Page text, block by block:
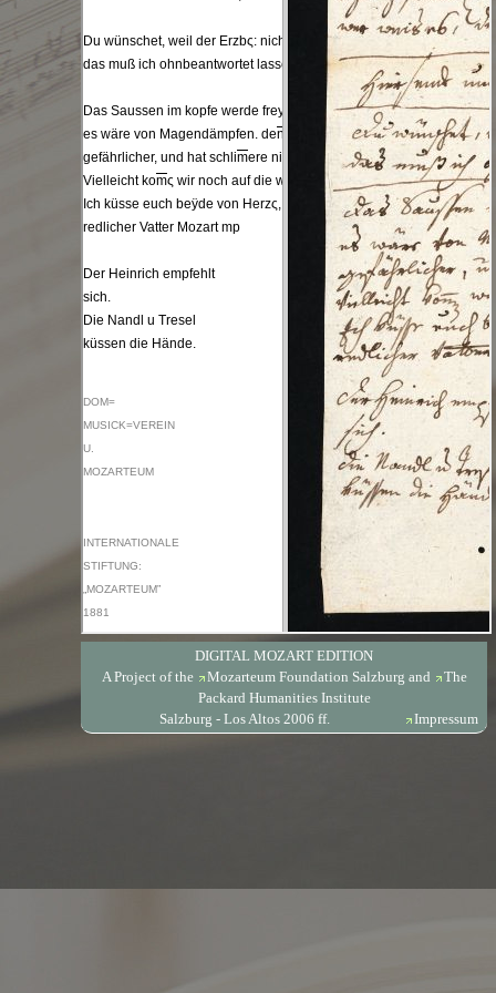
DIGITAL MOZART EDITION
A Project of the
Mozarteum Foundation Salzburg and
The
Packard Humanities Institute
Salzburg - Los Altos 2006 ff.
Impressum